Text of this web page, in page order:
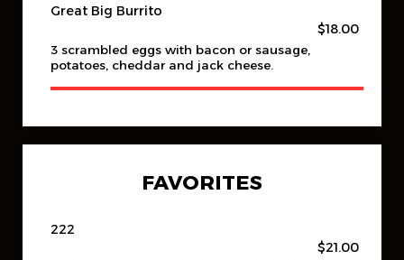
Great Big Burrito
$18.00
3 scrambled eggs with bacon or sausage,
potatoes, cheddar and jack cheese.
FAVORITES
222
$21.00